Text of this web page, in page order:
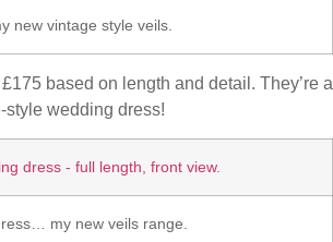
new vintage style veils.
based on length and detail. They’re a
style wedding dress!
my new veils range.